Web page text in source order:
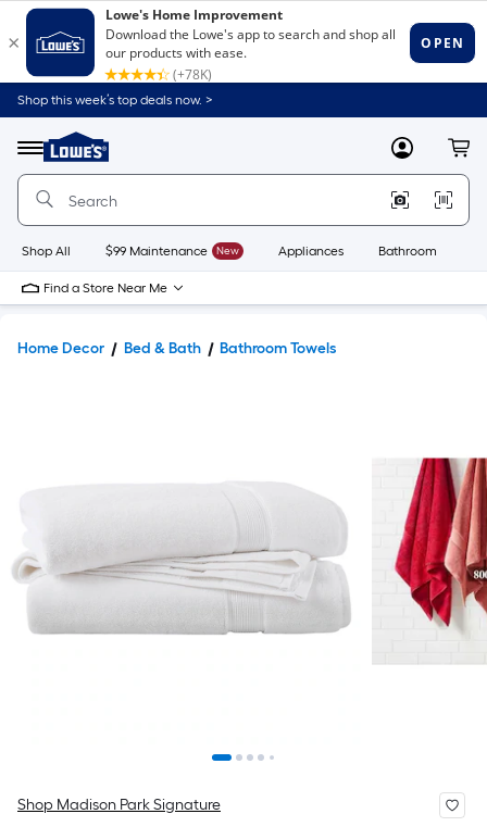
Shop this week’s top deals now. >
Menu
Link
to
Home
Home
Page
MyLowes
Shop All $99 Maintenance New Appliances Bathroom
Find a Store Near Me
Home Decor Bed & Bath Bathroom Towels
Shop Madison Park Signature